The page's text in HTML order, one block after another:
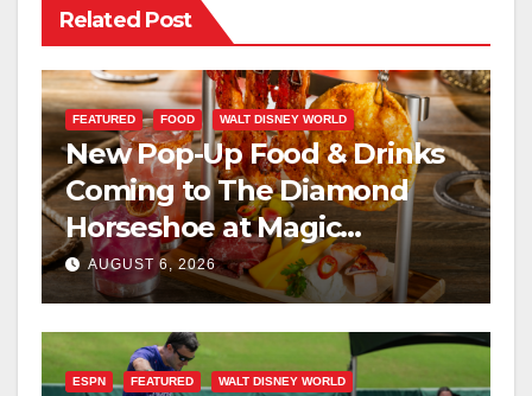
Related Post
FEATURED FOOD WALT DISNEY WORLD
New Pop-Up Food & Drinks
Coming to The Diamond
Horseshoe at Magic
Kingdom This Fall
AUGUST 6, 2026
ESPN FEATURED WALT DISNEY WORLD